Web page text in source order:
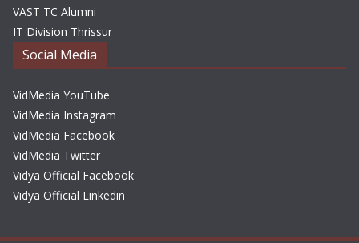
VAST TC Alumni
IT Division Thrissur
Social Media
VidMedia YouTube
VidMedia Instagram
VidMedia Facebook
VidMedia Twitter
Vidya Official Facebook
Vidya Official Linkedin